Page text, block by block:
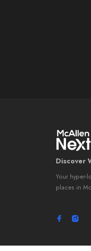
Discover
Your hyper-
places in